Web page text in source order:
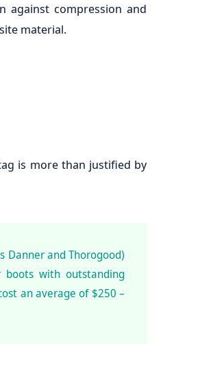
against compression and
material.
is more than justified by
Danner and Thorogood)
with outstanding
an average of $250 –